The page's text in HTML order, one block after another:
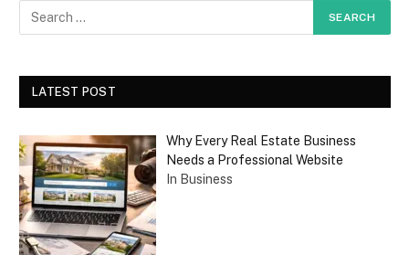
LATEST POST
Why Every Real Estate Business
Needs a Professional Website
In Business